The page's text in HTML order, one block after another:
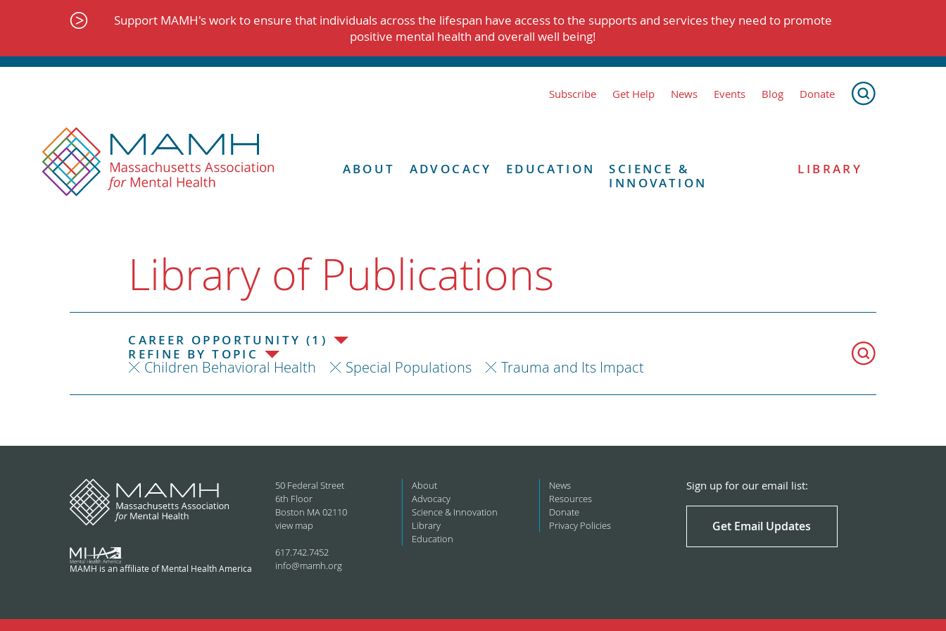
Support MAMH's work to ensure that individuals across the lifespan have access to the supports and services they need to promote
positive mental health and overall well being!
Subscribe Get Help News Events Blog Donate
ABOUT ADVOCACY EDUCATION
SCIENCE &
INNOVATION
LIBRARY
Library of Publications
CAREER OPPORTUNITY (1)
REFINE BY TOPIC
Children Behavioral Health Special Populations Trauma and Its Impact
MAMH is an affiliate of Mental Health America
50 Federal Street
6th Floor
Boston MA 02110
view map
617.742.7452
info@mamh.org
About
Advocacy
Science & Innovation
Library
Education
News
Resources
Donate
Privacy Policies
Sign up for our email list:
Get Email Updates